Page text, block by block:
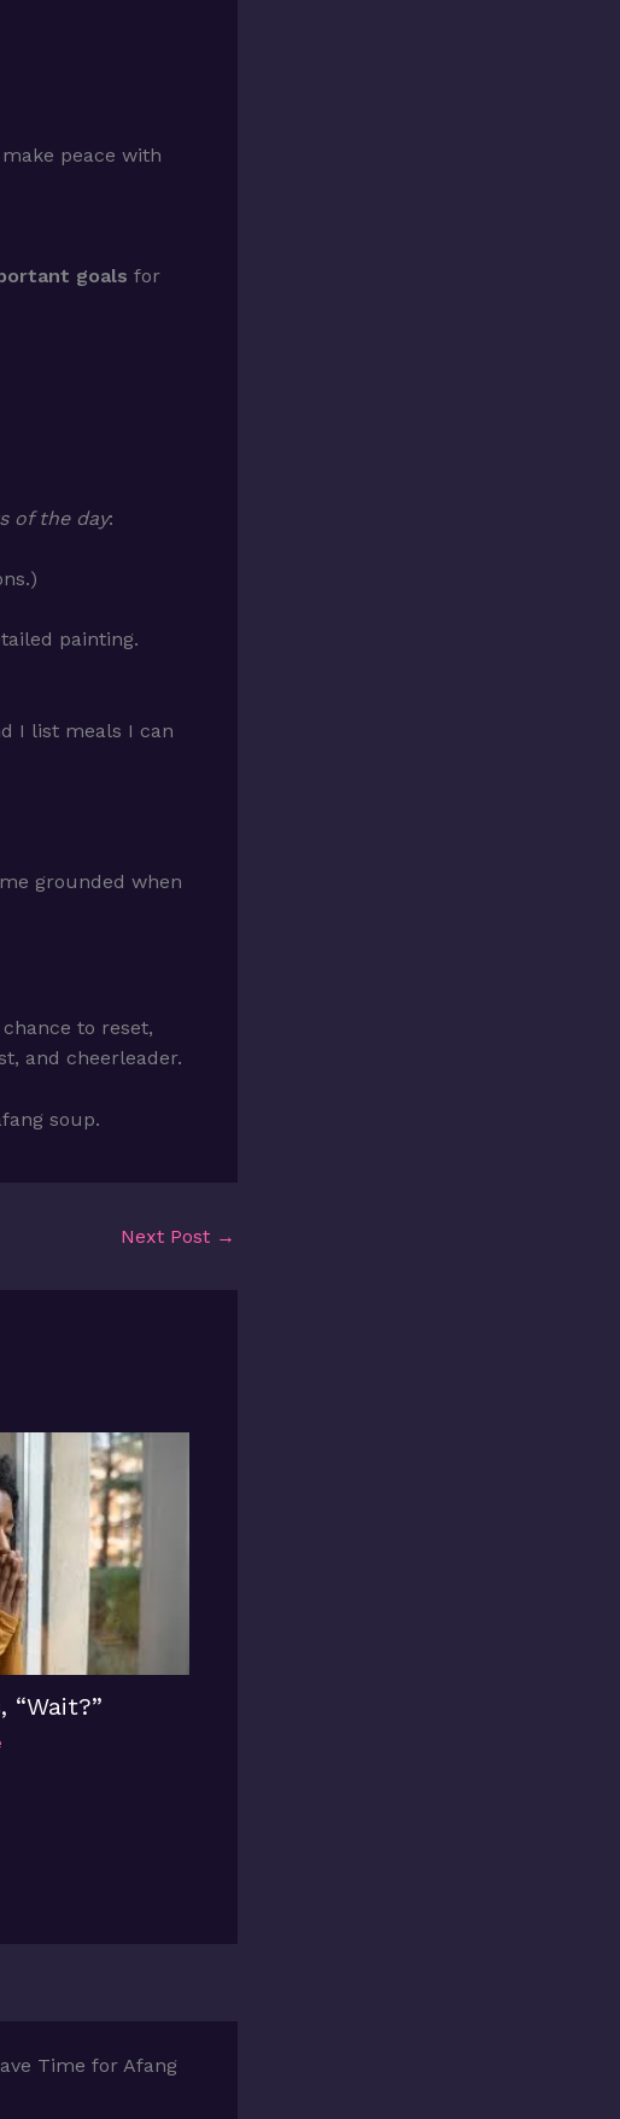
peace with
goals for
of the day:
painting.
I list meals I can
grounded when
to reset,
and cheerleader.
soup.
Next Post →
“Wait?”
Time for Afang